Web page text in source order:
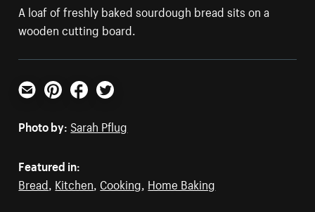
A loaf of freshly baked sourdough bread sits on a
wooden cutting board.
Email PinterestFacebookTwitter
Photo by: Sarah Pflug
Featured in:
Bread Kitchen Cooking Home Baking